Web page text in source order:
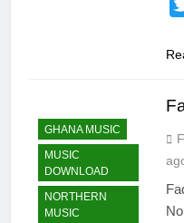
GHANA MUSIC
MUSIC
DOWNLOAD
NORTHERN
MUSIC